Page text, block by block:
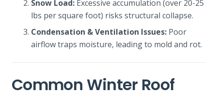
Snow Load: Excessive accumulation (over 20-25
lbs per square foot) risks structural collapse.
Condensation & Ventilation Issues: Poor
airflow traps moisture, leading to mold and rot.
Common Winter Roof